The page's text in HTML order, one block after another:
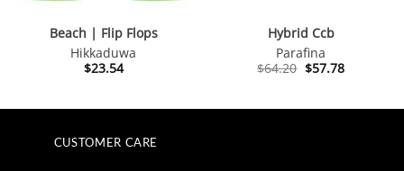
Beach | Flip Flops
Hikkaduwa
$23.54
Hybrid Ccb
Parafina
$64.20 Original
price
$57.78Current
price
CUSTOMER CARE